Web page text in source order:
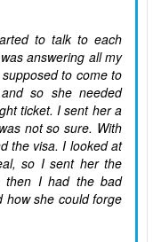
to talk to each
answering all my
to come to
so she needed
ticket. I sent her a
not so sure. With
the visa. I looked at
so I sent her the
then I had the bad
how she could forge